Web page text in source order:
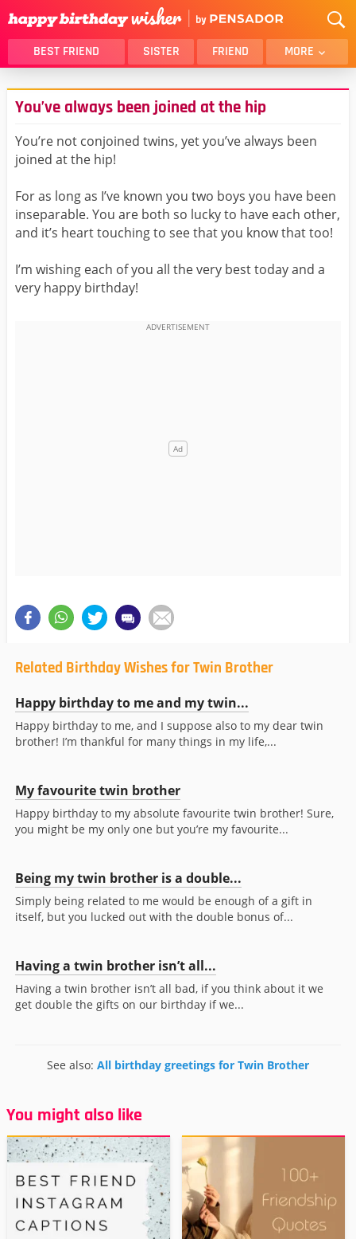
BEST FRIEND SISTER FRIEND MORE
THANK YOU
BROTHER
DAUGHTER
SON
HUSBAND
FUNNY
LOVER
MOM
DAD
GIRLFRIEND
BOYFRIEND
BELATED
NIECE
BEST FRIEND FEMALE
BEST FRIEND MALE
ALL CATEGORIES
You’ve always been joined at the hip
You’re not conjoined twins, yet you’ve always been
joined at the hip!
For as long as I’ve known you two boys you have been
inseparable. You are both so lucky to have each other,
and it’s heart touching to see that you know that too!
I’m wishing each of you all the very best today and a
very happy birthday!
Related Birthday Wishes for Twin Brother
Happy birthday to me and my twin...
Happy birthday to me, and I suppose also to my dear twin
brother! I’m thankful for many things in my life,...
My favourite twin brother
Happy birthday to my absolute favourite twin brother! Sure,
you might be my only one but you’re my favourite...
Being my twin brother is a double...
Simply being related to me would be enough of a gift in
itself, but you lucked out with the double bonus of...
Having a twin brother isn’t all...
Having a twin brother isn’t all bad, if you think about it we
get double the gifts on our birthday if we...
See also: All birthday greetings for Twin Brother
You might also like